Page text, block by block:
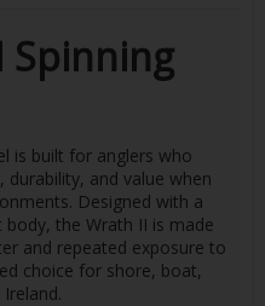
Spinning
is built for anglers who
and value when
Designed with a
the Wrath II is made
and repeated exposure to
choice for shore, boat,